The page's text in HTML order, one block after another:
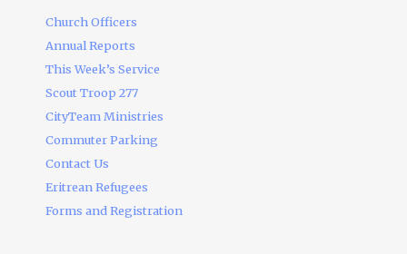
Church Officers
Annual Reports
This Week’s Service
Scout Troop 277
CityTeam Ministries
Commuter Parking
Contact Us
Eritrean Refugees
Forms and Registration